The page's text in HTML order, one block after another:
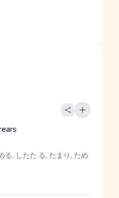
る, したた.る, たまり, ため